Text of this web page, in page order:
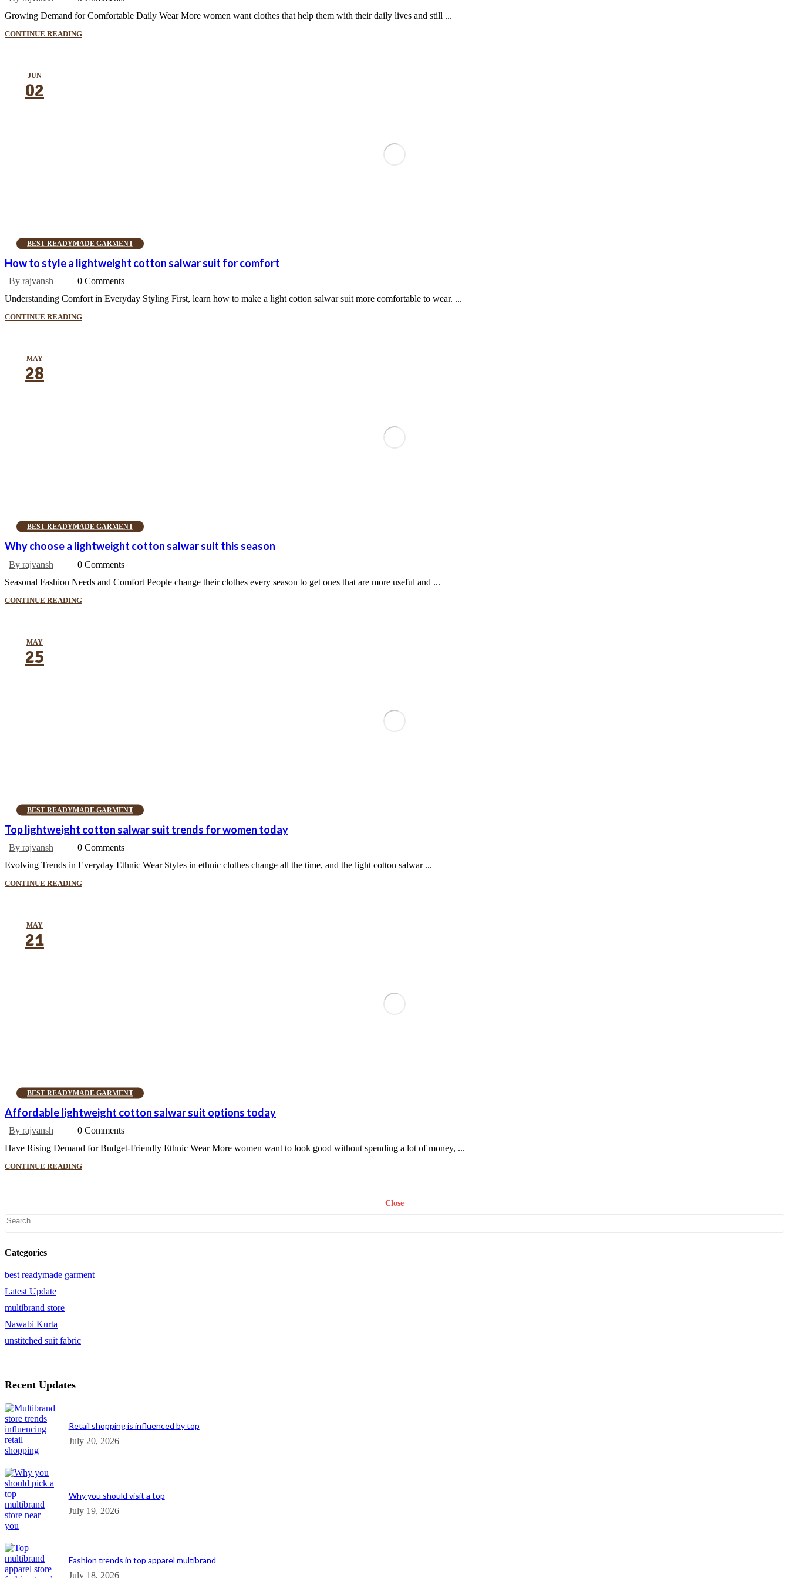
Growing Demand for Comfortable Daily Wear More women want clothes that help them with their daily lives and still ...
CONTINUE READING
BEST READYMADE GARMENT
JUN
02
How to style a lightweight cotton salwar suit for comfort
By rajvansh
0 Comments
Understanding Comfort in Everyday Styling First, learn how to make a light cotton salwar suit more comfortable to wear. ...
CONTINUE READING
BEST READYMADE GARMENT
MAY
28
Why choose a lightweight cotton salwar suit this season
By rajvansh
0 Comments
Seasonal Fashion Needs and Comfort People change their clothes every season to get ones that are more useful and ...
CONTINUE READING
BEST READYMADE GARMENT
MAY
25
Top lightweight cotton salwar suit trends for women today
By rajvansh
0 Comments
Evolving Trends in Everyday Ethnic Wear Styles in ethnic clothes change all the time, and the light cotton salwar ...
CONTINUE READING
BEST READYMADE GARMENT
MAY
21
Affordable lightweight cotton salwar suit options today
By rajvansh
0 Comments
Have Rising Demand for Budget-Friendly Ethnic Wear More women want to look good without spending a lot of money, ...
CONTINUE READING
Close
Categories
best readymade garment
Latest Update
multibrand store
Nawabi Kurta
unstitched suit fabric
Recent Updates
Retail shopping is influenced by top
July 20, 2026
Why you should visit a top
July 19, 2026
Fashion trends in top apparel multibrand
July 18, 2026